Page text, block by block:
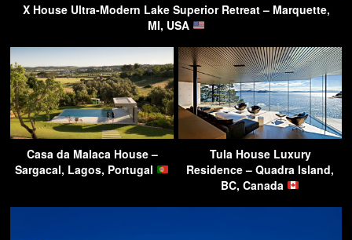
X House Ultra-Modern Lake Superior Retreat – Marquette,
MI, USA
Casa da Malaca House –
Sargacal, Lagos, Portugal
Tula House Luxury
Residence – Quadra Island,
BC, Canada